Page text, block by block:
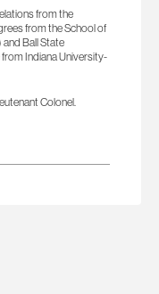
from the
from the School of
Ball State
Indiana University-
Colonel.